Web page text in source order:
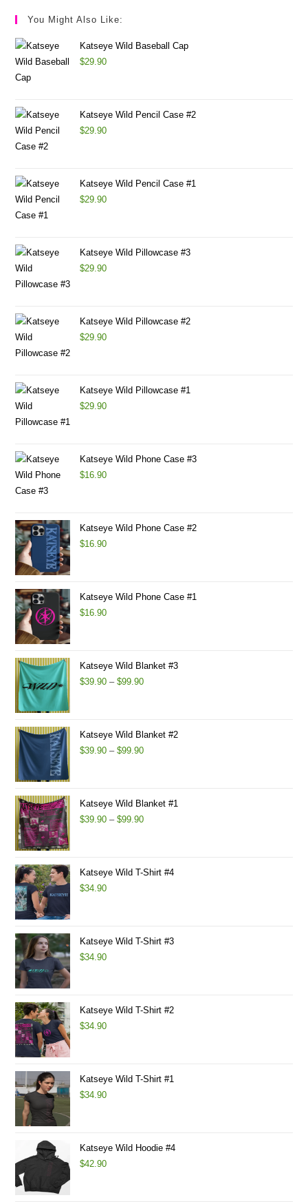
You Might Also Like:
Katseye Wild Baseball Cap
$29.90
Katseye Wild Pencil Case #2
$29.90
Katseye Wild Pencil Case #1
$29.90
Katseye Wild Pillowcase #3
$29.90
Katseye Wild Pillowcase #2
$29.90
Katseye Wild Pillowcase #1
$29.90
Katseye Wild Phone Case #3
$16.90
Katseye Wild Phone Case #2
$16.90
Katseye Wild Phone Case #1
$16.90
Katseye Wild Blanket #3
$39.90 – $99.90
Katseye Wild Blanket #2
$39.90 – $99.90
Katseye Wild Blanket #1
$39.90 – $99.90
Katseye Wild T-Shirt #4
$34.90
Katseye Wild T-Shirt #3
$34.90
Katseye Wild T-Shirt #2
$34.90
Katseye Wild T-Shirt #1
$34.90
Katseye Wild Hoodie #4
$42.90